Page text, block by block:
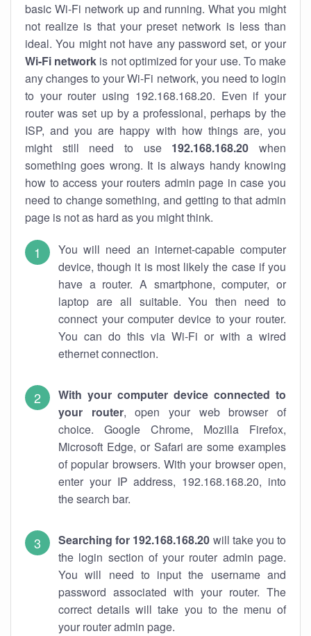
basic Wi-Fi network up and running. What you might
not realize is that your preset network is less than
ideal. You might not have any password set, or your
Wi-Fi network is not optimized for your use. To make
any changes to your Wi-Fi network, you need to login
to your router using 192.168.168.20. Even if your
router was set up by a professional, perhaps by the
ISP, and you are happy with how things are, you
might still need to use 192.168.168.20 when
something goes wrong. It is always handy knowing
how to access your routers admin page in case you
need to change something, and getting to that admin
page is not as hard as you might think.
You will need an internet-capable computer
device, though it is most likely the case if you
have a router. A smartphone, computer, or
laptop are all suitable. You then need to
connect your computer device to your router.
You can do this via Wi-Fi or with a wired
ethernet connection.
With your computer device connected to
your router, open your web browser of
choice. Google Chrome, Mozilla Firefox,
Microsoft Edge, or Safari are some examples
of popular browsers. With your browser open,
enter your IP address, 192.168.168.20, into
the search bar.
Searching for 192.168.168.20 will take you to
the login section of your router admin page.
You will need to input the username and
password associated with your router. The
correct details will take you to the menu of
your router admin page.